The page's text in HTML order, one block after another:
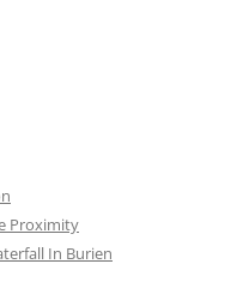
Proximity
In Burien